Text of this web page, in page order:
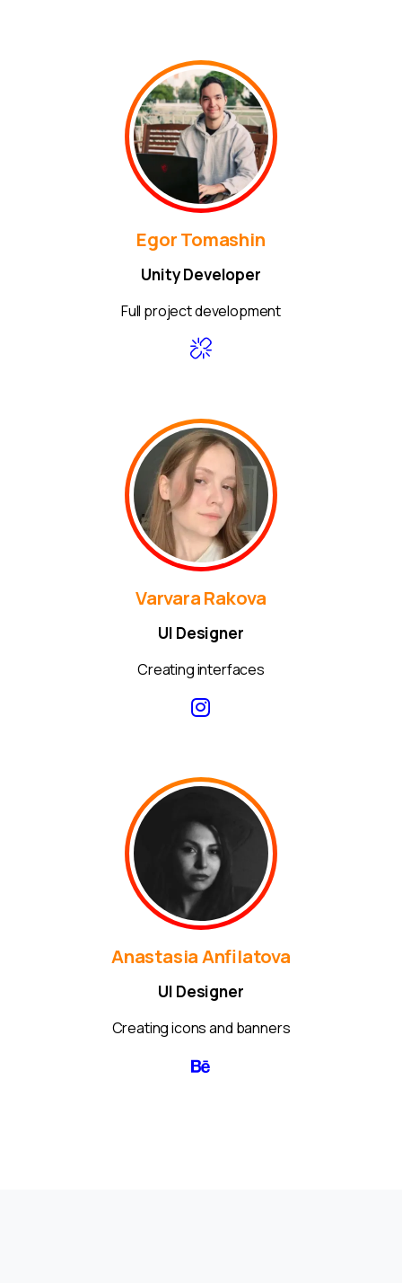
Egor Tomashin
Unity Developer
Full project development
Varvara Rakova
UI Designer
Creating interfaces
Anastasia Anfilatova
UI Designer
Creating icons and banners